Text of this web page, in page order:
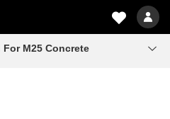
M25 Concrete